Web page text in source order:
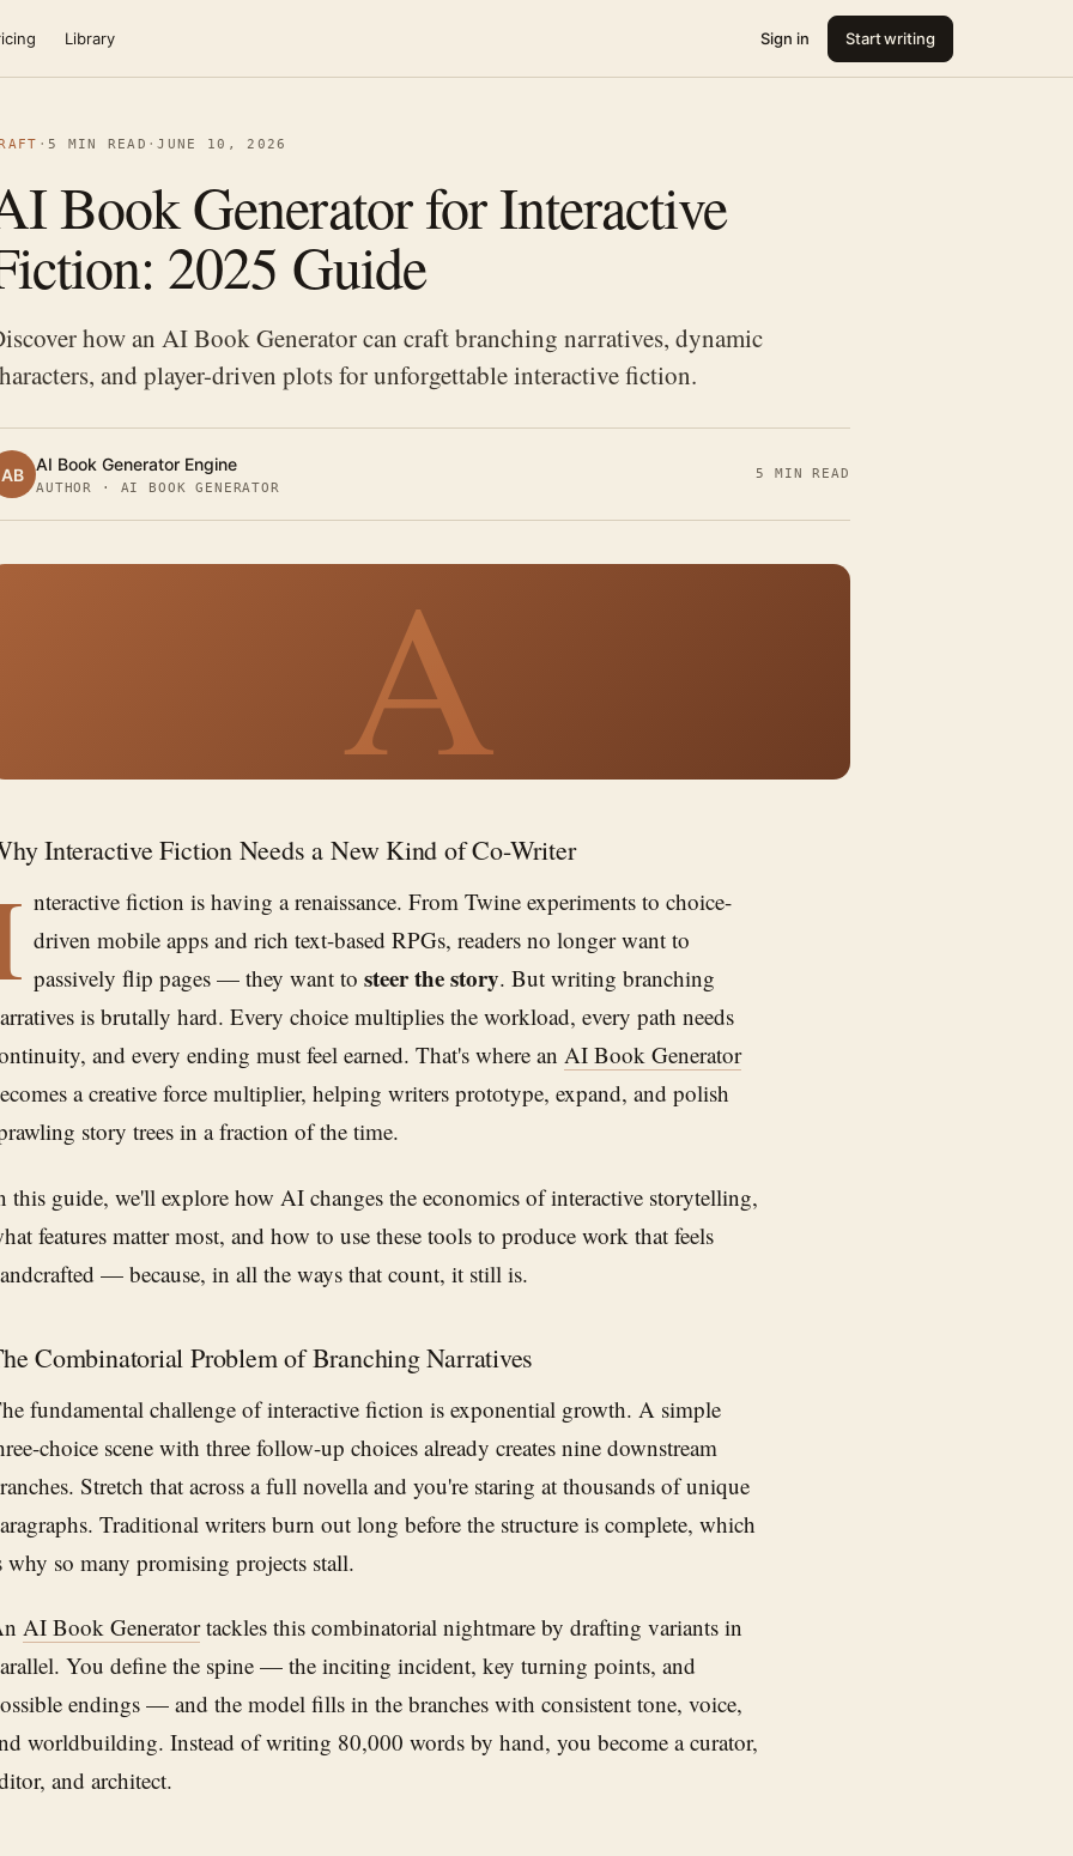
Library Sign in Start writing
· 5 MIN READ ·JUNE 10, 2026
Book Generator for Interactive
2025 Guide
how an AI Book Generator can craft branching narratives, dynamic
and player-driven plots for unforgettable interactive fiction.
AB AI Book Generator Engine
AUTHOR · AI BOOK GENERATOR
5 MIN READ
A
Interactive Fiction Needs a New Kind of Co-Writer
nteractive fiction is having a renaissance. From Twine experiments to choice-
driven mobile apps and rich text-based RPGs, readers no longer want to
passively flip pages — they want to steer the story. But writing branching
is brutally hard. Every choice multiplies the workload, every path needs
and every ending must feel earned. That's where an AI Book Generator
a creative force multiplier, helping writers prototype, expand, and polish
story trees in a fraction of the time.
this guide, we'll explore how AI changes the economics of interactive storytelling,
features matter most, and how to use these tools to produce work that feels
— because, in all the ways that count, it still is.
Combinatorial Problem of Branching Narratives
fundamental challenge of interactive fiction is exponential growth. A simple
choice scene with three follow-up choices already creates nine downstream
Stretch that across a full novella and you're staring at thousands of unique
Traditional writers burn out long before the structure is complete, which
why so many promising projects stall.
AI Book Generatortackles this combinatorial nightmare by drafting variants in
You define the spine — the inciting incident, key turning points, and
endings — and the model fills in the branches with consistent tone, voice,
worldbuilding. Instead of writing 80,000 words by hand, you become a curator,
and architect.